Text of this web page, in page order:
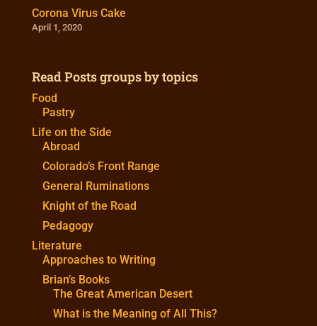
Corona Virus Cake
April 1, 2020
Read Posts groups by topics
Food
Pastry
Life on the Side
Abroad
Colorado’s Front Range
General Ruminations
Knight of the Road
Pedagogy
Literature
Approaches to Writing
Brian’s Books
The Great American Desert
What is the Meaning of All This?